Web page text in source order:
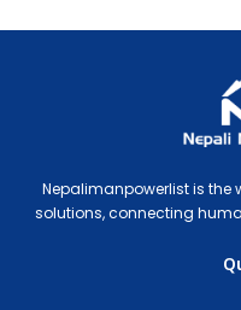
Nepalimanpowerlist is the
solutions, connecting